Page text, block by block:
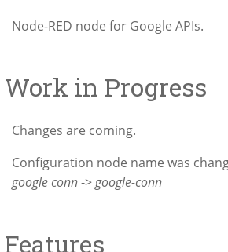
Node-RED node for Google APIs.
Work in Progress
Changes are coming.
Configuration node name was
google conn->google-conn
Features